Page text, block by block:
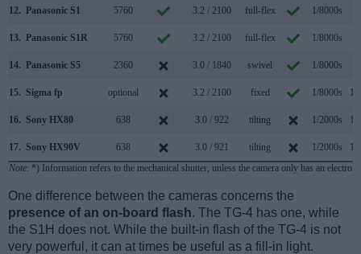
12. Panasonic S1 5760 3.2 / 2100 full-flex 1/8000s
13. Panasonic S1R 5760 3.2 / 2100 full-flex 1/8000s
14. Panasonic S5 2360 3.0 / 1840 swivel 1/8000s
15. Sigma fp optional 3.2 / 2100 fixed 1/8000s
16. Sony HX80 638 3.0 / 922 tilting 1/2000s
17. Sony HX90V 638 3.0 / 921 tilting 1/2000s
Note: *) Information refers to the mechanical shutter, unless the camera only has an
One difference between the cameras concerns the
presence of an on-board flash. The TG-4 has one, while
the S1H does not. While the built-in flash of the TG-4 is not
very powerful, it can at times be useful as a fill-in light.